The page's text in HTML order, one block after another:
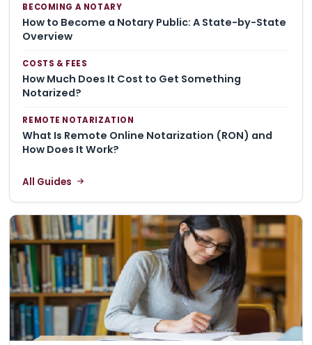
BECOMING A NOTARY
How to Become a Notary Public: A State-by-State
Overview
COSTS & FEES
How Much Does It Cost to Get Something
Notarized?
REMOTE NOTARIZATION
What Is Remote Online Notarization (RON) and
How Does It Work?
All Guides